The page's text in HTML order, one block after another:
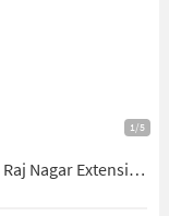
1/5
3 BHK Apartment In Kw Srishti for Rent In Raj Nagar Extension